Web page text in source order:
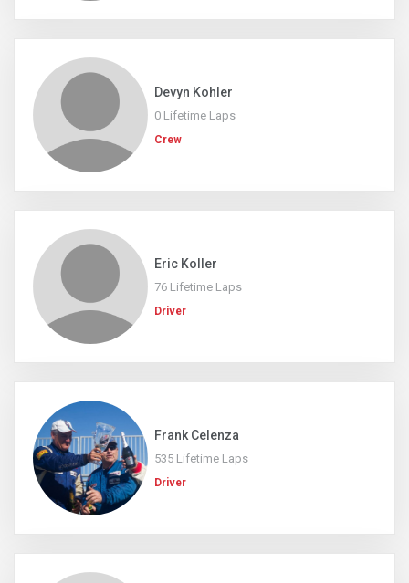
Devyn Kohler
0 Lifetime Laps
Crew
Eric Koller
76 Lifetime Laps
Driver
Frank Celenza
535 Lifetime Laps
Driver